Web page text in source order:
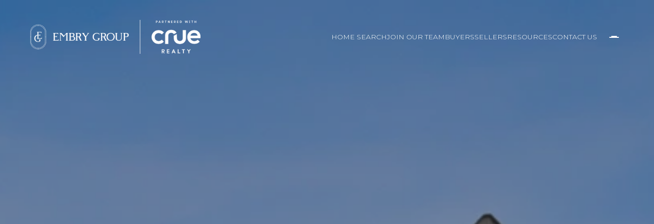
HOME SEARCHJOIN OUR TEAM BUYERSSELLERSRESOURCESCONTACT US